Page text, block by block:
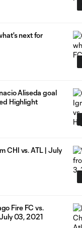
next for
Aliseda goal
Highlight
CHI vs. ATL | July
Fire FC vs.
03, 2021